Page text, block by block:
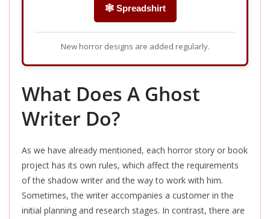
🕸️ Spreadshirt
New horror designs are added regularly.
What Does A Ghost
Writer Do?
As we have already mentioned, each horror story or book
project has its own rules, which affect the requirements
of the shadow writer and the way to work with him.
Sometimes, the writer accompanies a customer in the
initial planning and research stages. In contrast, there are